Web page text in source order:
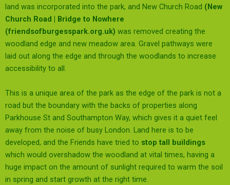
land was incorporated into the park, and New Church Road ( New
Church Road | Bridge to Nowhere
(friendsofburgesspark.org.uk) was removed creating the
woodland edge and new meadow area. Gravel pathways were
laid out along the edge and through the woodlands to increase
accessibility to all.
This is a unique area of the park as the edge of the park is not a
road but the boundary with the backs of properties along
Parkhouse St and Southampton Way, which gives it a quiet feel
away from the noise of busy London. Land here is to be
developed, and the Friends have tried to stop tall buildings
which would overshadow the woodland at vital times, having a
huge impact on the amount of sunlight required to warm the soil
in spring and start growth at the right time.